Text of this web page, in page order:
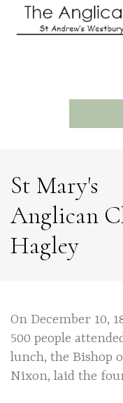
St Mary's
Anglican
Hagley
On December 10,
500 people
lunch, the Bishop
Nixon, laid the